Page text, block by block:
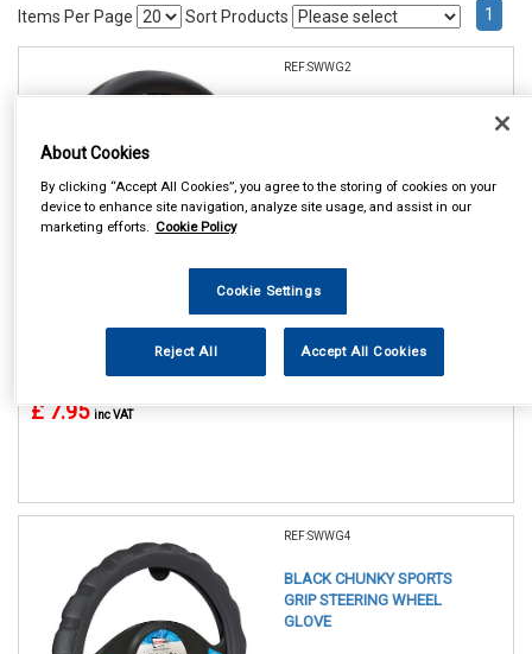
Items Per Page Sort Products 1
REF:SWWG2
See Details . . .
£ 7.95inc VAT
REF:SWWG4
BLACK CHUNKY SPORTS
GRIP STEERING WHEEL
GLOVE
About Cookies
By clicking “Accept All Cookies”, you agree to the storing of cookies on your
device to enhance site navigation, analyze site usage, and assist in our
marketing efforts. Cookie Policy
Cookie Settings
Reject All Accept All Cookies